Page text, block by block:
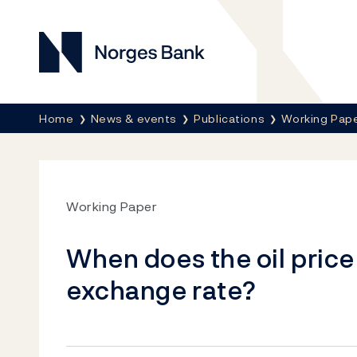
Norges Bank
Breadcrumb
Home News & events Publications Working
Working Paper
When does the oil
exchange rate?